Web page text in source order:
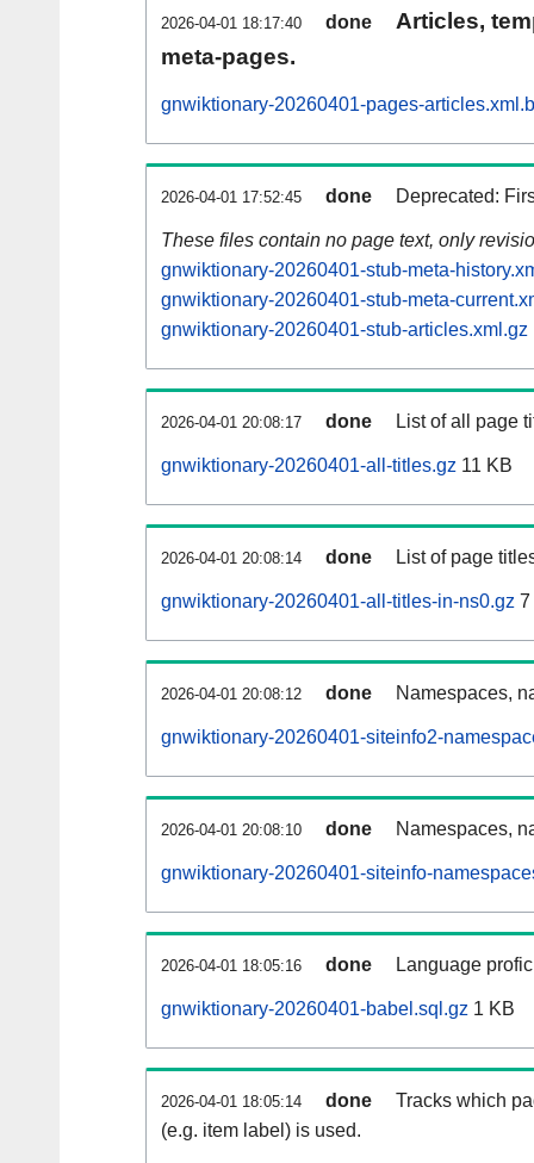
2026-04-01 18:17:40 done
Articles,
meta-pages.
gnwiktionary-20260401-pages-
2026-04-01 17:52:45 done Deprecated:
These files contain no page text, only
gnwiktionary-20260401-stub-meta-
gnwiktionary-20260401-stub-meta-
gnwiktionary-20260401-stub-articles.xml.gz
2026-04-01 20:08:17 done List of all page
gnwiktionary-20260401-all-titles.gz 11 KB
2026-04-01 20:08:14 done List of page
gnwiktionary-20260401-all-titles-in-ns0.gz 7
2026-04-01 20:08:12 done Namespaces,
gnwiktionary-20260401-siteinfo2-
2026-04-01 20:08:10 done Namespaces,
gnwiktionary-20260401-siteinfo-
2026-04-01 18:05:16 done Language
gnwiktionary-20260401-babel.sql.gz 1 KB
2026-04-01 18:05:14 done
Tracks which
(e.g. item label) is used.